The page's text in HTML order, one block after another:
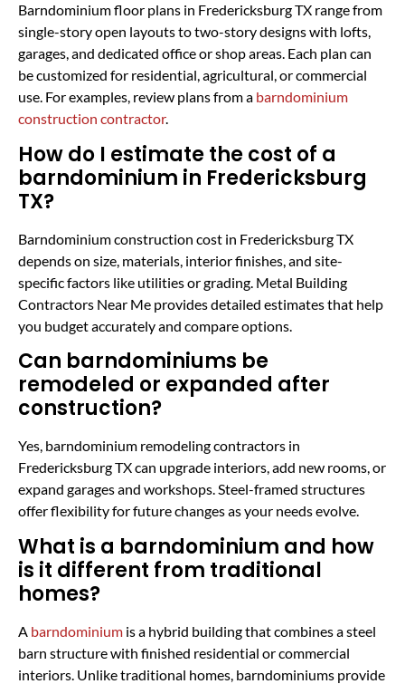
Barndominium floor plans in Fredericksburg TX range from
single-story open layouts to two-story designs with lofts,
garages, and dedicated office or shop areas. Each plan can
be customized for residential, agricultural, or commercial
use. For examples, review plans from a barndominium
construction contractor.
How do I estimate the cost of a
barndominium in Fredericksburg
TX?
Barndominium construction cost in Fredericksburg TX
depends on size, materials, interior finishes, and site-
specific factors like utilities or grading. Metal Building
Contractors Near Me provides detailed estimates that help
you budget accurately and compare options.
Can barndominiums be
remodeled or expanded after
construction?
Yes, barndominium remodeling contractors in
Fredericksburg TX can upgrade interiors, add new rooms, or
expand garages and workshops. Steel-framed structures
offer flexibility for future changes as your needs evolve.
What is a barndominium and how
is it different from traditional
homes?
A barndominium is a hybrid building that combines a steel
barn structure with finished residential or commercial
interiors. Unlike traditional homes, barndominiums provide